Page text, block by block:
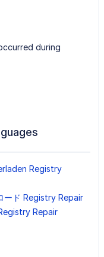
during
Registry
ード Registry Repair
Repair